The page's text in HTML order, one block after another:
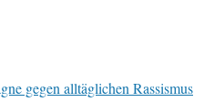
gegen alltäglichen Rassismus